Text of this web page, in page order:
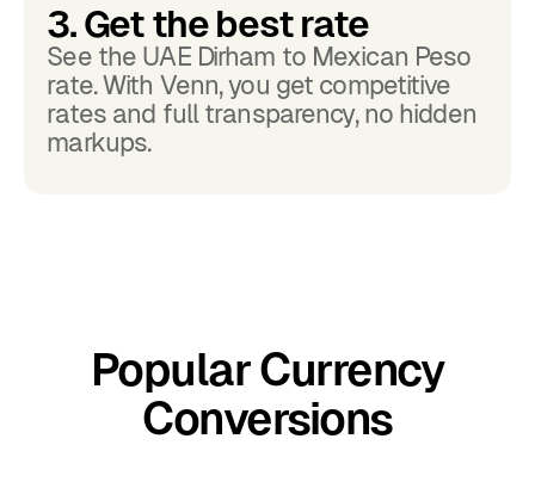
3. Get the best rate
See the UAE Dirham to Mexican Peso
rate. With Venn, you get competitive
rates and full transparency, no hidden
markups.
Popular Currency
Conversions